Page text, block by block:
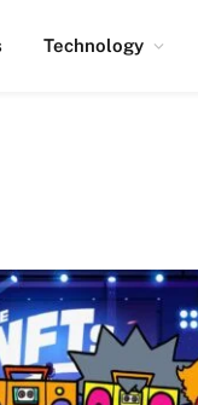
Technology